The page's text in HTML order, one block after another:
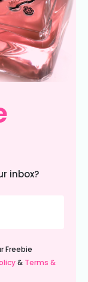
inbox?
Freebie
& Terms &